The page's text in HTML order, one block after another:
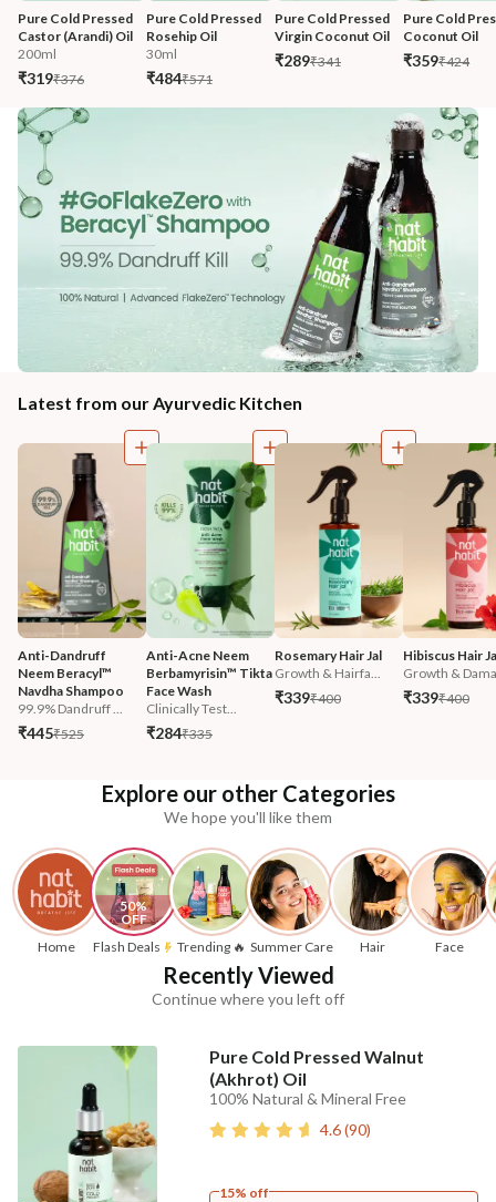
Pure Cold Pressed
Castor (Arandi) Oil
200ml
₹319₹376
Pure Cold Pressed
Rosehip Oil
30ml
₹484₹571
Pure Cold Pressed
Virgin Coconut Oil
₹289₹341
Pure Cold
Coconut Oil
₹359₹424
Latest from our Ayurvedic Kitchen
Anti-Dandruff
Neem Beracyl™
Navdha Shampoo
99.9% Dandruff ...
₹445₹525
Anti-Acne Neem
Berbamyrisin™ Tikta
Face Wash
Clinically Test...
₹284₹335
Rosemary Hair Jal
Growth & Hairfa...
₹339₹400
Hibiscus Hair
Growth &
₹339₹400
Explore our other Categories
We hope you'll like them
Home
50%
OFF
Flash Deals
Trending 🔥 Summer Care Hair Face
Recently Viewed
Continue where you left off
Pure Cold Pressed Walnut
(Akhrot) Oil
100% Natural & Mineral Free
4.6(90)
15% off